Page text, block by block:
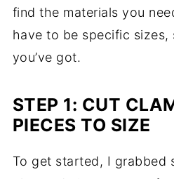
find the materials you
have to be specific
you’ve got.
STEP 1: CUT
PIECES TO SIZE
To get started, I grabbed